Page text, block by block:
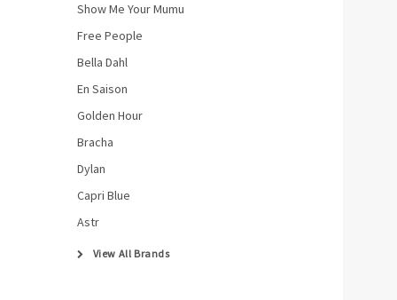
Show Me Your Mumu
Free People
Bella Dahl
En Saison
Golden Hour
Bracha
Dylan
Capri Blue
Astr
View All Brands